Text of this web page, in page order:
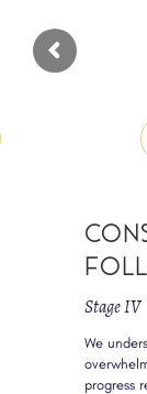
Stage IV
We
progress